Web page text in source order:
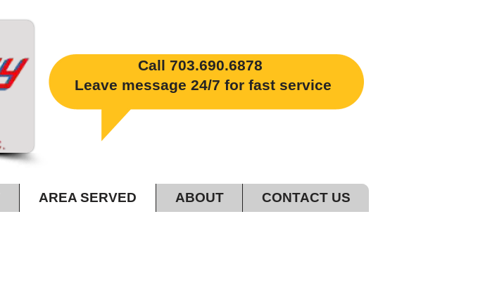
Call 703.690.6878
Leave message 24/7 for fast service
AREA SERVED ABOUT CONTACT US